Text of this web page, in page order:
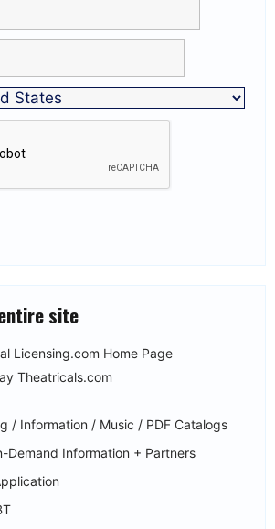
site
Licensing.com Home Page
Theatricals.com
/ Information / Music / PDF Catalogs
Demand Information + Partners